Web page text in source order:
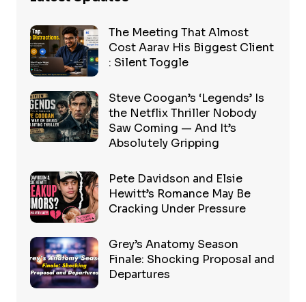
The Meeting That Almost
Cost Aarav His Biggest Client
: Silent Toggle
Steve Coogan’s ‘Legends’ Is
the Netflix Thriller Nobody
Saw Coming — And It’s
Absolutely Gripping
Pete Davidson and Elsie
Hewitt’s Romance May Be
Cracking Under Pressure
Grey’s Anatomy Season
Finale: Shocking Proposal and
Departures